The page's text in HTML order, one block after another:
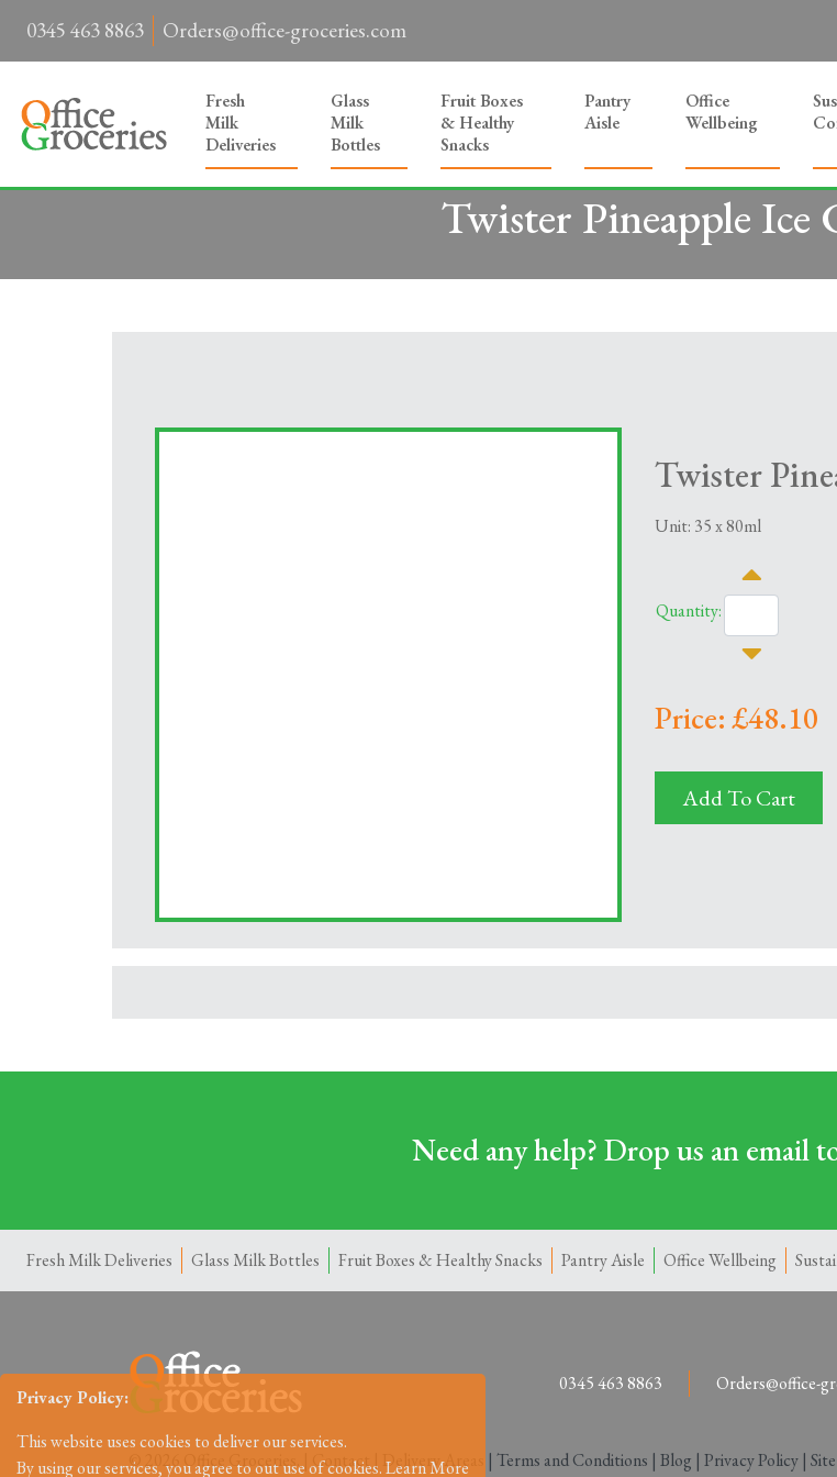
0345 463 8863 Orders@office-groceries.com
Fresh
Milk
Deliveries
Glass
Milk
Bottles
Fruit Boxes
& Healthy
Snacks
Pantry
Aisle
Office
Wellbeing
Twister Pineapple Ice
Twister
Unit: 35 x 80ml
Quantity:
Price: £48.10
Add To Cart
Need any help? Drop us an email
Fresh Milk Deliveries Glass Milk Bottles Fruit Boxes & Healthy Snacks Pantry Aisle Office Wellbeing
0345 463 8863 Orders@office-
© 2026 Office Groceries. | Contact Delivery Areas | Terms and Conditions | Blog | Privacy Policy |
Privacy Policy:
This website uses cookies to deliver our services.
By using our services, you agree to out use of cookies.Learn More